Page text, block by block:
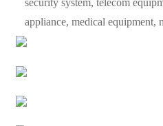
security system, telecom
appliance, medical equipment,